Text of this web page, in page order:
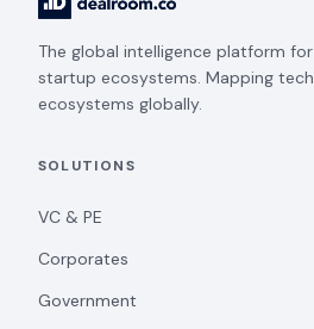
The global intelligence platform for
startup ecosystems. Mapping tech
ecosystems globally.
SOLUTIONS
VC & PE
Corporates
Government